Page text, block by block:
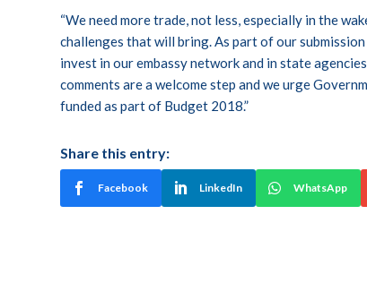
“We need more trade, not less, especially in the
challenges that will bring. As part of our
invest in our embassy network and in state
comments are a welcome step and we urge
funded as part of Budget 2018.”
Share this entry:
Facebook LinkedIn WhatsApp